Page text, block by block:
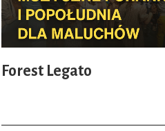
Forest Legato